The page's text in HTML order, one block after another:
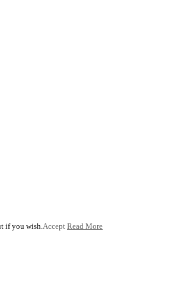
if you wish.Accept Read More